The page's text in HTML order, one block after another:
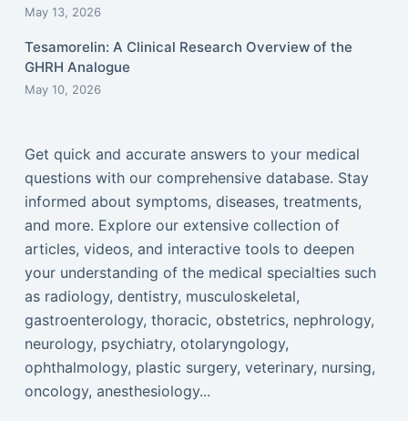
May 13, 2026
Tesamorelin: A Clinical Research Overview of the
GHRH Analogue
May 10, 2026
Get quick and accurate answers to your medical
questions with our comprehensive database. Stay
informed about symptoms, diseases, treatments,
and more. Explore our extensive collection of
articles, videos, and interactive tools to deepen
your understanding of the medical specialties such
as radiology, dentistry, musculoskeletal,
gastroenterology, thoracic, obstetrics, nephrology,
neurology, psychiatry, otolaryngology,
ophthalmology, plastic surgery, veterinary, nursing,
oncology, anesthesiology...